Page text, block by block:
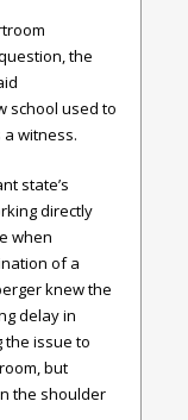
the
school used to
witness.
state’s
directly
when
of a
knew the
delay in
the issue to
but
the shoulder